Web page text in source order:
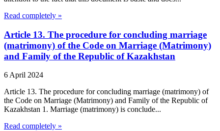
Read completely »
Article 13. The procedure for concluding marriage
(matrimony) of the Code on Marriage (Matrimony)
and Family of the Republic of Kazakhstan
6 April 2024
Article 13. The procedure for concluding marriage (matrimony) of
the Code on Marriage (Matrimony) and Family of the Republic of
Kazakhstan 1. Marriage (matrimony) is conclude...
Read completely »